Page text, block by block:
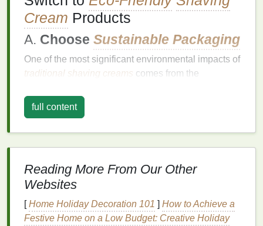
Cream Products
A. Choose Sustainable Packaging
One of the most significant environmental impacts of
traditional shaving creams comes from the
containers
, which are not always recyclable or
biodegradable
To reduce yourenvironmental impact, choose
shaving creams
Glass Containers:Somebrandsoffershaving
full content
Reading More From Our Other
Websites
[Home Holiday Decoration 101 ] How to Achieve a
Festive Home on a Low Budget: Creative Holiday